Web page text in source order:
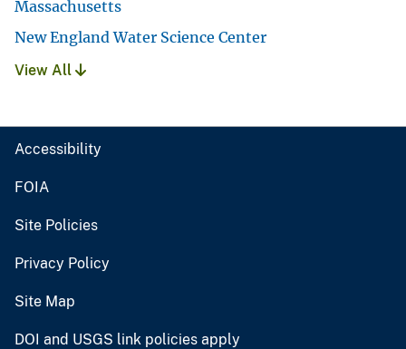
Massachusetts
New England Water Science Center
View All
Accessibility
FOIA
Site Policies
Privacy Policy
Site Map
DOI and USGS link policies apply